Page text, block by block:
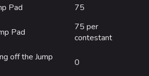
Pad
75
Pad
75 per
contestant
off the Jump
0